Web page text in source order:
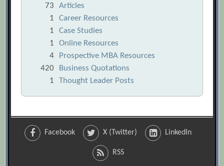
73
Articles
1
Career Resources
1
Case Studies
1
Online Resources
4
Prospective MBA Resources
420
Business Quotations
1
Thought Leader Posts
Facebook X (Twitter) LinkedIn
RSS